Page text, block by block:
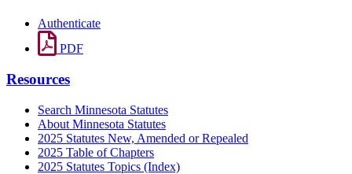
Authenticate
PDF
Resources
Search Minnesota Statutes
About Minnesota Statutes
2025 Statutes New, Amended or Repealed
2025 Table of Chapters
2025 Statutes Topics (Index)